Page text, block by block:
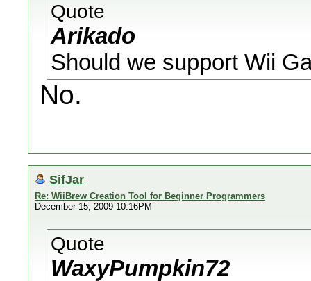
Quote
Arikado
Should we support Wii
No.
SifJar
Re: WiiBrew Creation Tool for Beginner Programmers
December 15, 2009 10:16PM
Quote
WaxyPumpkin72